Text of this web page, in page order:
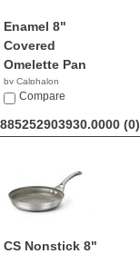
Enamel 8"
Covered
Omelette Pan
by Calphalon
$27.65
Compare
885252903930.0000 (0)
CS Nonstick 8"